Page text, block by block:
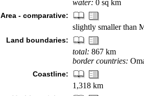
water: 0 sq km
Area - comparative:
slightly smaller than
Land boundaries:
total: 867 km
border countries:
Coastline:
1,318 km